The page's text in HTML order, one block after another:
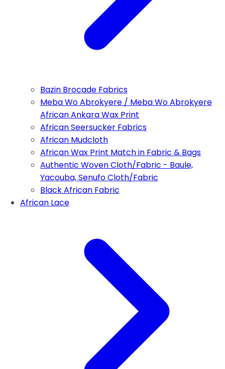
Bazin Brocade Fabrics
Meba Wo Abrokyere / Meba Wo Abrokyere
African Ankara Wax Print
African Seersucker Fabrics
African Mudcloth
African Wax Print Match in Fabric & Bags
Authentic Woven Cloth/Fabric - Baule,
Yacouba, Senufo Cloth/Fabric
Black African Fabric
African Lace